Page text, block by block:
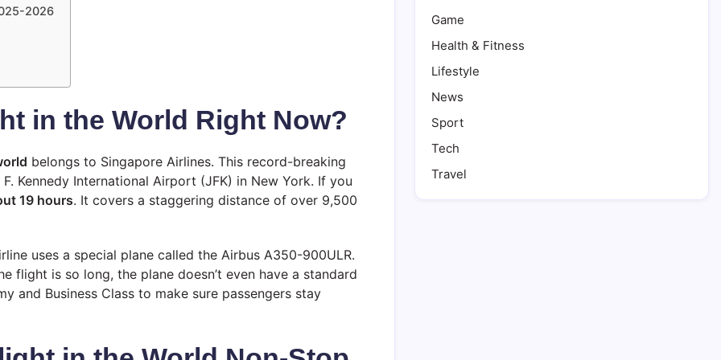
2026
in the World Right Now?
belongs to Singapore Airlines. This record-breaking
Kennedy International Airport (JFK) in New York. If you
19 hours. It covers a staggering distance of over 9,500
uses a special plane called the Airbus A350-900ULR.
flight is so long, the plane doesn’t even have a standard
and Business Class to make sure passengers stay
Game
Health & Fitness
Lifestyle
News
Sport
Tech
Travel